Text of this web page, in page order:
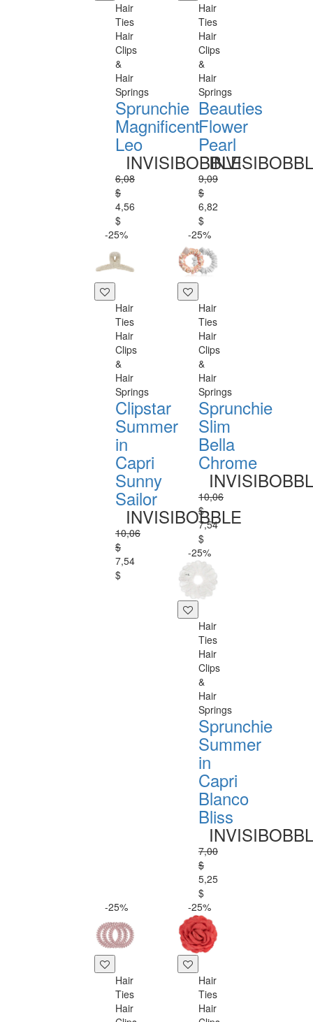
Hair
Ties
Hair
Clips
&
Hair
Springs
Sprunchie
Magnificent
Leo
INVISIBOBBLE
6,08
$
4,56
$
Hair
Ties
Hair
Clips
&
Hair
Springs
Beauties
Flower
Pearl
9,09
$
6,82
$
-25%
Hair
Ties
Hair
Clips
&
Hair
Springs
Clipstar
Summer
in
Capri
Sunny
Sailor
INVISIBOBBLE
10,06
$
7,54
$
-25%
Hair
Ties
Hair
Clips
&
Hair
Springs
Sprunchie
Slim
Bella
Chrome
10,06
$
7,54
$
-25%
Hair
Ties
Hair
Clips
&
Hair
Springs
Sprunchie
Summer
in
Capri
Blanco
Bliss
7,00
$
5,25
$
-25%
Hair
Ties
Hair
-25%
Hair
Ties
Hair